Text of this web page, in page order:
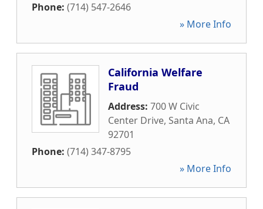
Phone: (714) 547-2646
» More Info
California Welfare
Fraud
Address: 700 W Civic
Center Drive, Santa Ana, CA
92701
Phone: (714) 347-8795
» More Info